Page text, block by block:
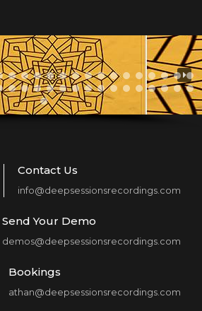
Contact Us
info@deepsessionsrecordings.com
Send Your Demo
demos@deepsessionsrecordings.com
Bookings
athan@deepsessionsrecordings.com